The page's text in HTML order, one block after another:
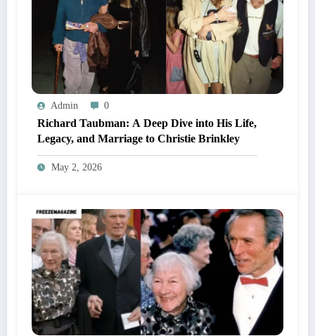
Admin 0
Richard Taubman: A Deep Dive into His Life,
Legacy, and Marriage to Christie Brinkley
May 2, 2026